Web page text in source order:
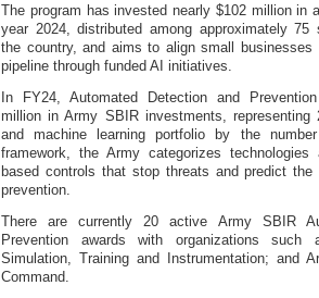
The program has invested nearly $102 million in
year 2024, distributed among approximately 75
the country, and aims to align small businesses
pipeline through funded AI initiatives.
In FY24, Automated Detection and
million in Army SBIR investments, representing
and machine learning portfolio by the
framework, the Army categorizes
based controls that stop threats and predict
prevention.
There are currently 20 active Army SBIR
Prevention awards with organizations
Simulation, Training and Instrumentation; and
Command.